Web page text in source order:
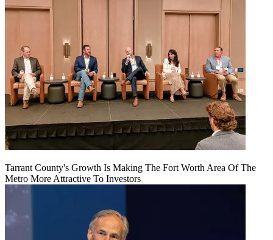
Tarrant County's Growth Is Making The Fort Worth Area Of The
Metro More Attractive To Investors